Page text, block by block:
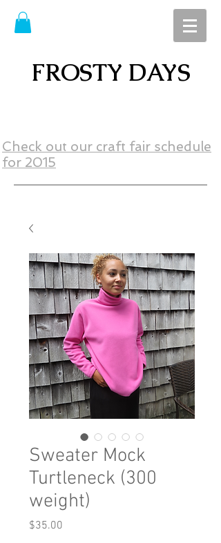
FROSTY DAYS
Check out our craft fair schedule
for 2015
Sweater Mock
Turtleneck (300
weight)
$35.00